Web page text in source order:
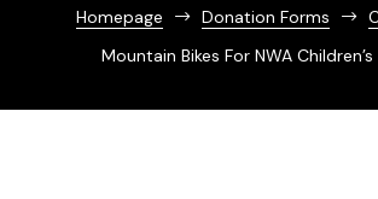
Homepage Donation Forms
Mountain Bikes For NWA